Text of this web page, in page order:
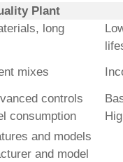
Plant
long
mixes
controls
consumption
and models
and model